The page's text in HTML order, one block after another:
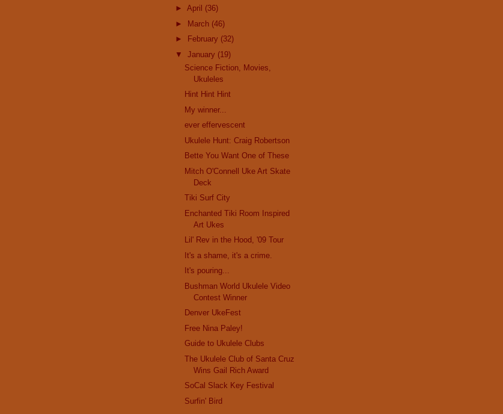
► April (36)
► March (46)
►
February (32)
▼ January (19)
Science Fiction, Movies,
Ukuleles
Hint Hint Hint
My winner...
ever effervescent
Ukulele Hunt: Craig Robertson
Bette You Want One of These
Mitch O'Connell Uke Art Skate
Deck
Tiki Surf City
Enchanted Tiki Room Inspired
Art Ukes
Lil' Rev in the Hood, '09 Tour
It's a shame, it's a crime.
It's pouring...
Bushman World Ukulele Video
Contest Winner
Denver UkeFest
Free Nina Paley!
Guide to Ukulele Clubs
The Ukulele Club of Santa Cruz
Wins Gail Rich Award
SoCal Slack Key Festival
Surfin' Bird